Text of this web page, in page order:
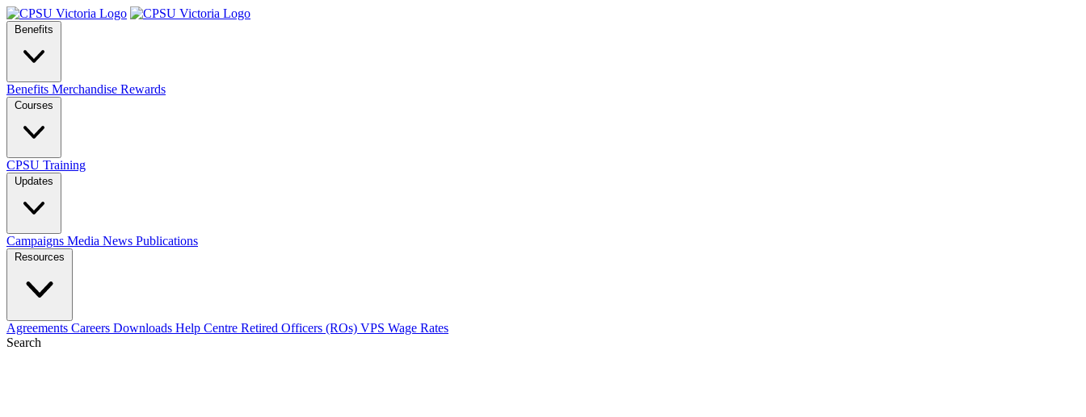
Benefits
Benefits Merchandise Rewards
Courses
CPSU Training
Updates
Campaigns Media News Publications
Resources
Agreements Careers Downloads Help Centre Retired Officers (ROs) VPS Wage Rates
Search